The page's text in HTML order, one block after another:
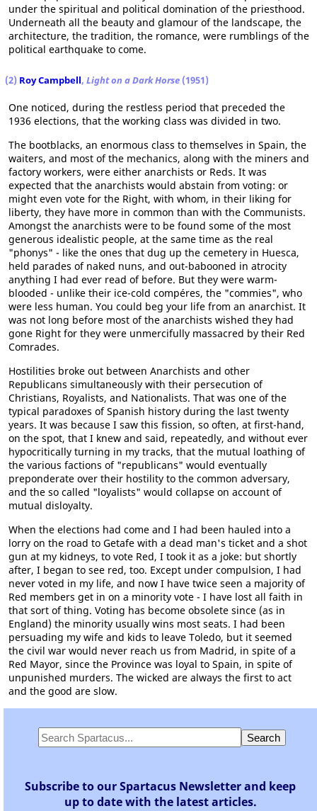
under the spiritual and political domination of the priesthood.
Underneath all the beauty and glamour of the landscape, the
architecture, the tradition, the romance, were rumblings of the
political earthquake to come.
(2) Roy Campbell, Light on a Dark Horse (1951)
One noticed, during the restless period that preceded the
1936 elections, that the working class was divided in two.
The bootblacks, an enormous class to themselves in Spain, the
waiters, and most of the mechanics, along with the miners and
factory workers, were either anarchists or Reds. It was
expected that the anarchists would abstain from voting: or
might even vote for the Right, with whom, in their liking for
liberty, they have more in common than with the Communists.
Amongst the anarchists were to be found some of the most
generous idealistic people, at the same time as the real
"phonys" - like the ones that dug up the cemetery in Huesca,
held parades of naked nuns, and out-babooned in atrocity
anything I had ever read of before. But they were warm-
blooded - unlike their ice-cold compéres, the "commies", who
were less human. You could beg your life from an anarchist. It
was not long before most of the anarchists wished they had
gone Right for they were unmercifully massacred by their Red
Comrades.
Hostilities broke out between Anarchists and other
Republicans simultaneously with their persecution of
Christians, Royalists, and Nationalists. That was one of the
typical paradoxes of Spanish history during the last twenty
years. It was because I saw this fission, so often, at first-hand,
on the spot, that I knew and said, repeatedly, and without ever
hypocritically turning in my tracks, that the mutual loathing of
the various factions of "republicans" would eventually
preponderate over their hostility to the common adversary,
and the so called "loyalists" would collapse on account of
mutual disloyalty.
When the elections had come and I had been hauled into a
lorry on the road to Getafe with a dead man's ticket and a shot
gun at my kidneys, to vote Red, I took it as a joke: but shortly
after, I began to see red, too. Except under compulsion, I had
never voted in my life, and now I have twice seen a majority of
Red members get in on a minority vote - I have lost all faith in
that sort of thing. Voting has become obsolete since (as in
England) the minority usually wins most seats. I had been
persuading my wife and kids to leave Toledo, but it seemed
the civil war would never reach us from Madrid, in spite of a
Red Mayor, since the Province was loyal to Spain, in spite of
unpunished murders. The wicked are always the first to act
and the good are slow.
Subscribe to our Spartacus Newsletter and keep
up to date with the latest articles.